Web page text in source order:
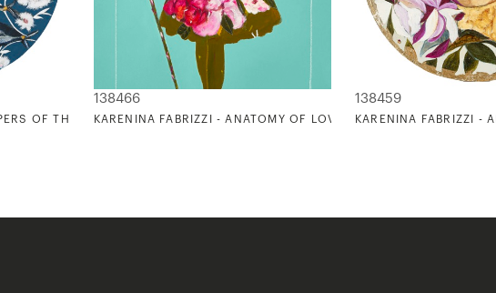
OF THE OCEAN II
138466
KARENINA FABRIZZI - ANATOMY OF LOVE (VICTORIAN) I
138459
KARENINA FABRIZZI -